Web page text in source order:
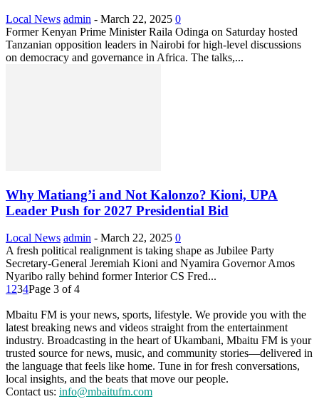
Local News admin - March 22, 2025 0
Former Kenyan Prime Minister Raila Odinga on Saturday hosted
Tanzanian opposition leaders in Nairobi for high-level discussions
on democracy and governance in Africa. The talks,...
Why Matiang’i and Not Kalonzo? Kioni, UPA
Leader Push for 2027 Presidential Bid
Local News admin - March 22, 2025 0
A fresh political realignment is taking shape as Jubilee Party
Secretary-General Jeremiah Kioni and Nyamira Governor Amos
Nyaribo rally behind former Interior CS Fred...
1 234Page 3 of 4
Mbaitu FM is your news, sports, lifestyle. We provide you with the
latest breaking news and videos straight from the entertainment
industry. Broadcasting in the heart of Ukambani, Mbaitu FM is your
trusted source for news, music, and community stories—delivered in
the language that feels like home. Tune in for fresh conversations,
local insights, and the beats that move our people.
Contact us: info@mbaitufm.com